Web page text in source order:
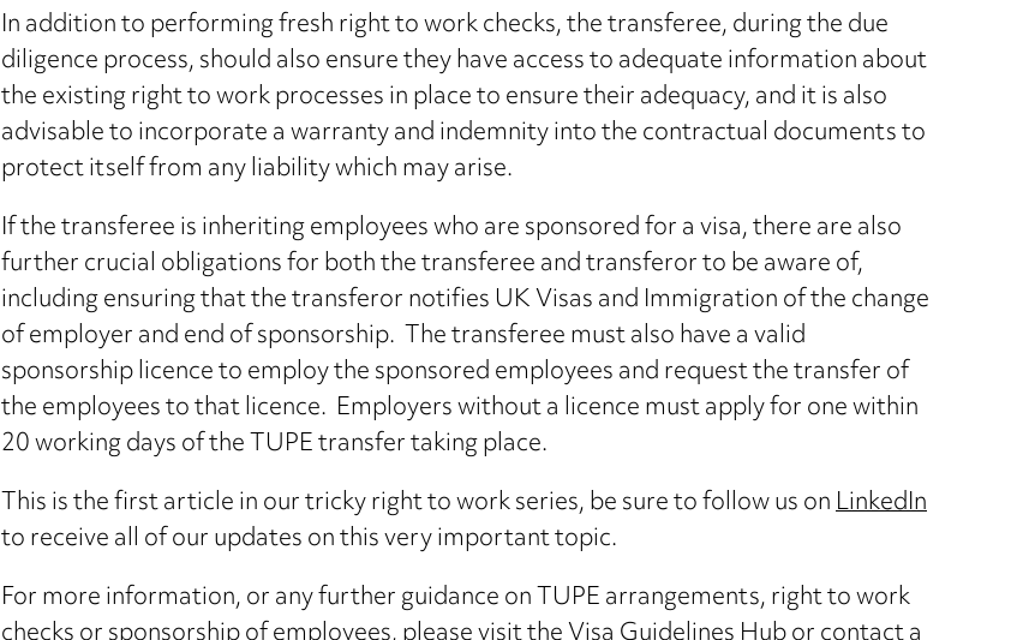
In addition to performing fresh right to work checks, the transferee, during the due
diligence process, should also ensure they have access to adequate information about
the existing right to work processes in place to ensure their adequacy, and it is also
advisable to incorporate a warranty and indemnity into the contractual documents to
protect itself from any liability which may arise.
If the transferee is inheriting employees who are sponsored for a visa, there are also
further crucial obligations for both the transferee and transferor to be aware of,
including ensuring that the transferor notifies UK Visas and Immigration of the change
of employer and end of sponsorship. The transferee must also have a valid
sponsorship licence to employ the sponsored employees and request the transfer of
the employees to that licence. Employers without a licence must apply for one within
20 working days of the TUPE transfer taking place.
This is the first article in our tricky right to work series, be sure to follow us onLinkedIn
to receive all of our updates on this very important topic.
For more information, or any further guidance on TUPE arrangements, right to work